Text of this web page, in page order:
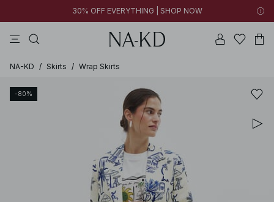
30% OFF EVERYTHING | SHOP NOW
NA-KD / Skirts / Wrap Skirts
-80%